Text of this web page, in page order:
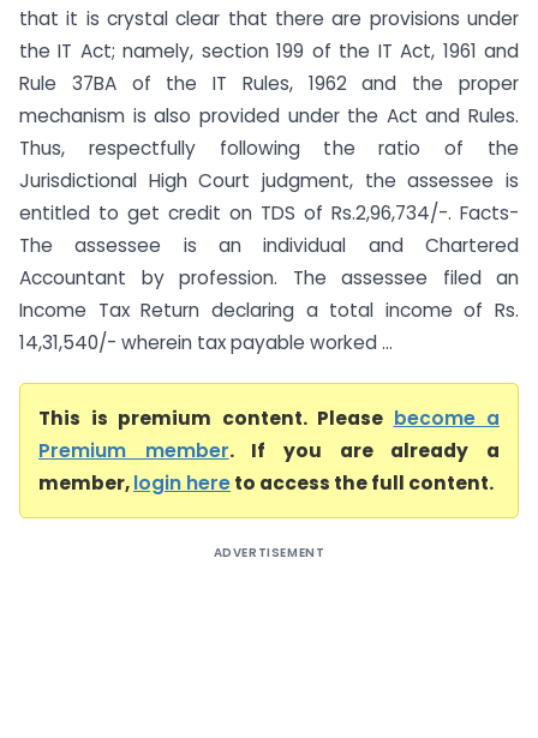
that it is crystal clear that there are provisions under
the IT Act; namely, section 199 of the IT Act, 1961 and
Rule 37BA of the IT Rules, 1962 and the proper
mechanism is also provided under the Act and Rules.
Thus, respectfully following the ratio of the
Jurisdictional High Court judgment, the assessee is
entitled to get credit on TDS of Rs.2,96,734/-. Facts-
The assessee is an individual and Chartered
Accountant by profession. The assessee filed an
Income Tax Return declaring a total income of Rs.
14,31,540/- wherein tax payable worked ...
This is premium content. Please become a
Premium member. If you are already a
member,login hereto access the full content.
ADVERTISEMENT